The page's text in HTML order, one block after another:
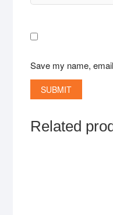
Save my name,
Related